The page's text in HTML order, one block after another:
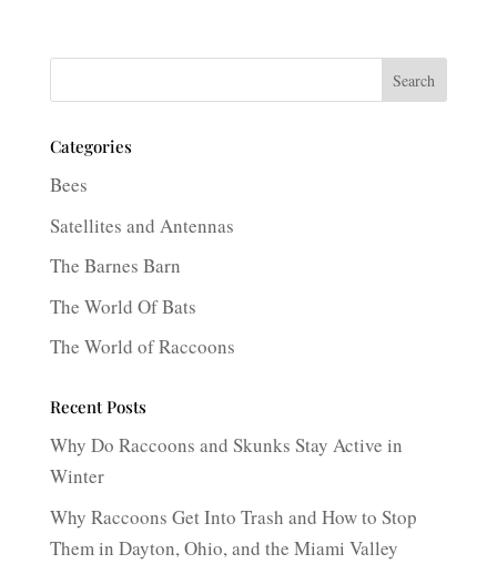
Search
Categories
Bees
Satellites and Antennas
The Barnes Barn
The World Of Bats
The World of Raccoons
Recent Posts
Why Do Raccoons and Skunks Stay Active in
Winter
Why Raccoons Get Into Trash and How to Stop
Them in Dayton, Ohio, and the Miami Valley